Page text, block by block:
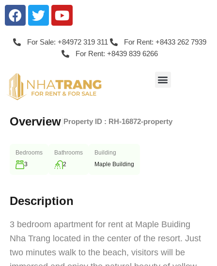
For Sale: +84972 319 311
For Rent: +8433 262 7939
For Rent: +8439 839 6266
Overview Property ID : RH-16872-property
Bedrooms
3
Bathrooms
2
Building
Maple Building
Description
3 bedroom apartment for rent at Maple Buiding
Nha Trang located in the center of the resort. Just
two minutes walk to the beach, visitors will be